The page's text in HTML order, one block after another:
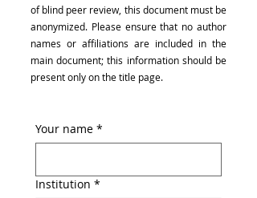
of blind peer review, this document must be
anonymized. Please ensure that no author
names or affiliations are included in the
main document; this information should be
present only on the title page.
Your name *
Institution *